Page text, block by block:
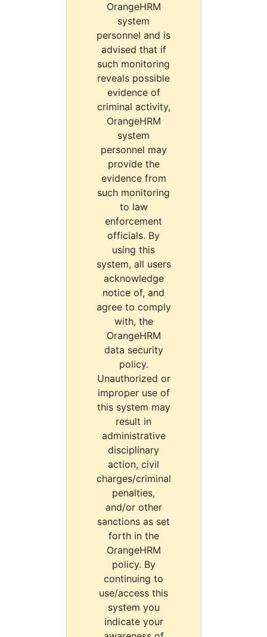
OrangeHRM
system
personnel and is
advised that if
such monitoring
reveals possible
evidence of
criminal activity,
OrangeHRM
system
personnel may
provide the
evidence from
such monitoring
to law
enforcement
officials. By
using this
system, all users
acknowledge
notice of, and
agree to comply
with, the
OrangeHRM
data security
policy.
Unauthorized or
improper use of
this system may
result in
administrative
disciplinary
action, civil
charges/criminal
penalties,
and/or other
sanctions as set
forth in the
OrangeHRM
policy. By
continuing to
use/access this
system you
indicate your